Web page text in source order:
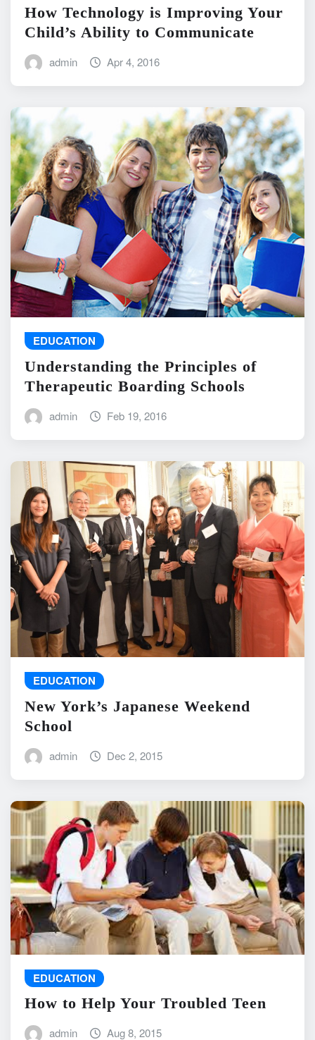
How Technology is Improving Your
Child’s Ability to Communicate
admin Apr 4, 2016
EDUCATION
Understanding the Principles of
Therapeutic Boarding Schools
admin Feb 19, 2016
EDUCATION
New York’s Japanese Weekend
School
admin Dec 2, 2015
EDUCATION
How to Help Your Troubled Teen
admin Aug 8, 2015